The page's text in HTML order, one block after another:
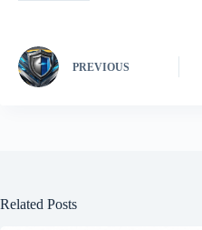
PREVIOUS
Related Posts